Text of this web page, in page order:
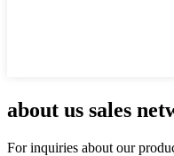
about us sales
For inquiries about our